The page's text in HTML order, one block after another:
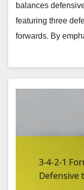
balances
featuring three
forwards. By